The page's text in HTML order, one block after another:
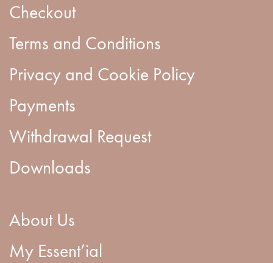
Checkout
Terms and Conditions
Privacy and Cookie Policy
Payments
Withdrawal Request
Downloads
About Us
My Essent’ial